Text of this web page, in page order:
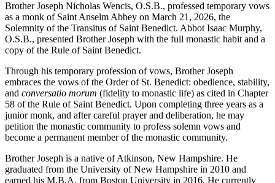
Brother Joseph Nicholas Wencis, O.S.B., professed temporary vows
as a monk of Saint Anselm Abbey on March 21, 2026, the
Solemnity of the Transitus of Saint Benedict. Abbot Isaac Murphy,
O.S.B., presented Brother Joseph with the full monastic habit and a
copy of the Rule of Saint Benedict.
Through his temporary profession of vows, Brother Joseph
embraces the vows of the Order of St. Benedict: obedience, stability,
and conversatio morum (fidelity to monastic life) as cited in Chapter
58 of the Rule of Saint Benedict. Upon completing three years as a
junior monk, and after careful prayer and deliberation, he may
petition the monastic community to profess solemn vows and
become a permanent member of the monastic community.
Brother Joseph is a native of Atkinson, New Hampshire. He
graduated from the University of New Hampshire in 2010 and
earned his M.B.A. from Boston University in 2016. He currently